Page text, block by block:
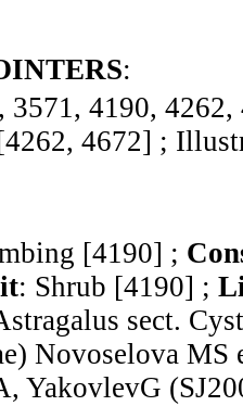
:
4190,
4672] ;
[4190] ;
: Shrub [4190] ;
sect.
Novoselova MS
YakovlevG